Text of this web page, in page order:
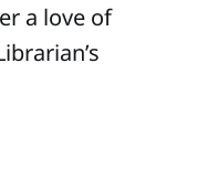
a love of